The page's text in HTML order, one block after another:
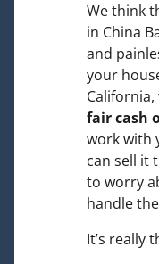
We think
in China
and
your
California,
fair cash
work with
can sell it
to worry
handle
It’s really